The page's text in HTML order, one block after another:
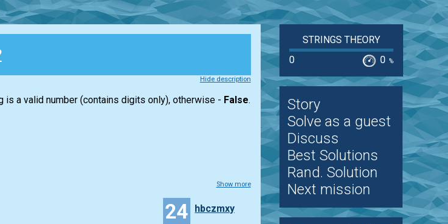
Hide description
is a valid number (contains digits only), otherwise - False.
Show more
24 hbczmxy
STRINGS THEORY
0
0 %
Story
Solve as a guest
Discuss
Best Solutions
Rand. Solution
Next mission